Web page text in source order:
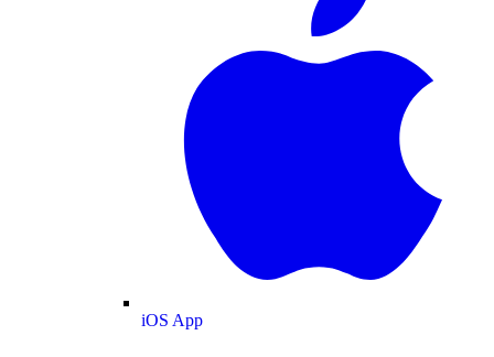
iOS App